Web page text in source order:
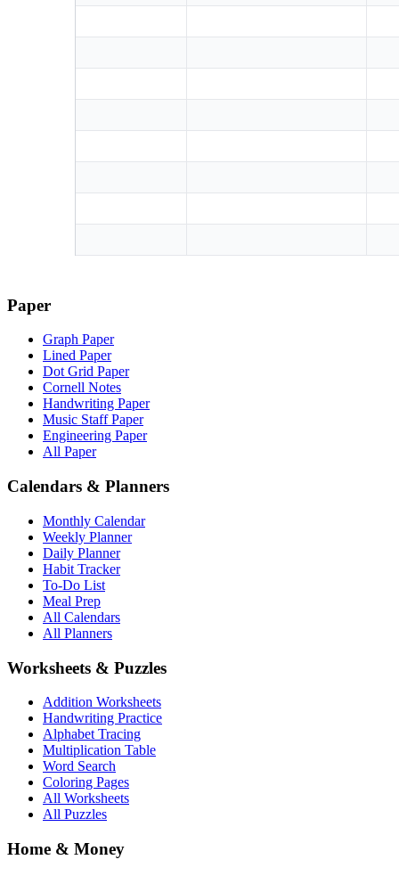
Paper
Graph Paper
Lined Paper
Dot Grid Paper
Cornell Notes
Handwriting Paper
Music Staff Paper
Engineering Paper
All Paper
Calendars & Planners
Monthly Calendar
Weekly Planner
Daily Planner
Habit Tracker
To-Do List
Meal Prep
All Calendars
All Planners
Worksheets & Puzzles
Addition Worksheets
Handwriting Practice
Alphabet Tracing
Multiplication Table
Word Search
Coloring Pages
All Worksheets
All Puzzles
Home & Money